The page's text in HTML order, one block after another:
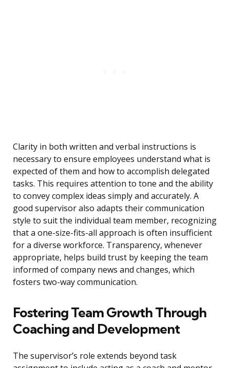
Clarity in both written and verbal instructions is
necessary to ensure employees understand what is
expected of them and how to accomplish delegated
tasks. This requires attention to tone and the ability
to convey complex ideas simply and accurately. A
good supervisor also adapts their communication
style to suit the individual team member, recognizing
that a one-size-fits-all approach is often insufficient
for a diverse workforce. Transparency, whenever
appropriate, helps build trust by keeping the team
informed of company news and changes, which
fosters two-way communication.
Fostering Team Growth Through
Coaching and Development
The supervisor’s role extends beyond task